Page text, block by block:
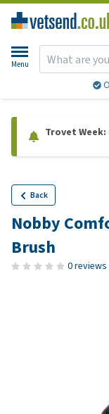
Menu
Trovet
Back
Nobby
Brush
0 reviews